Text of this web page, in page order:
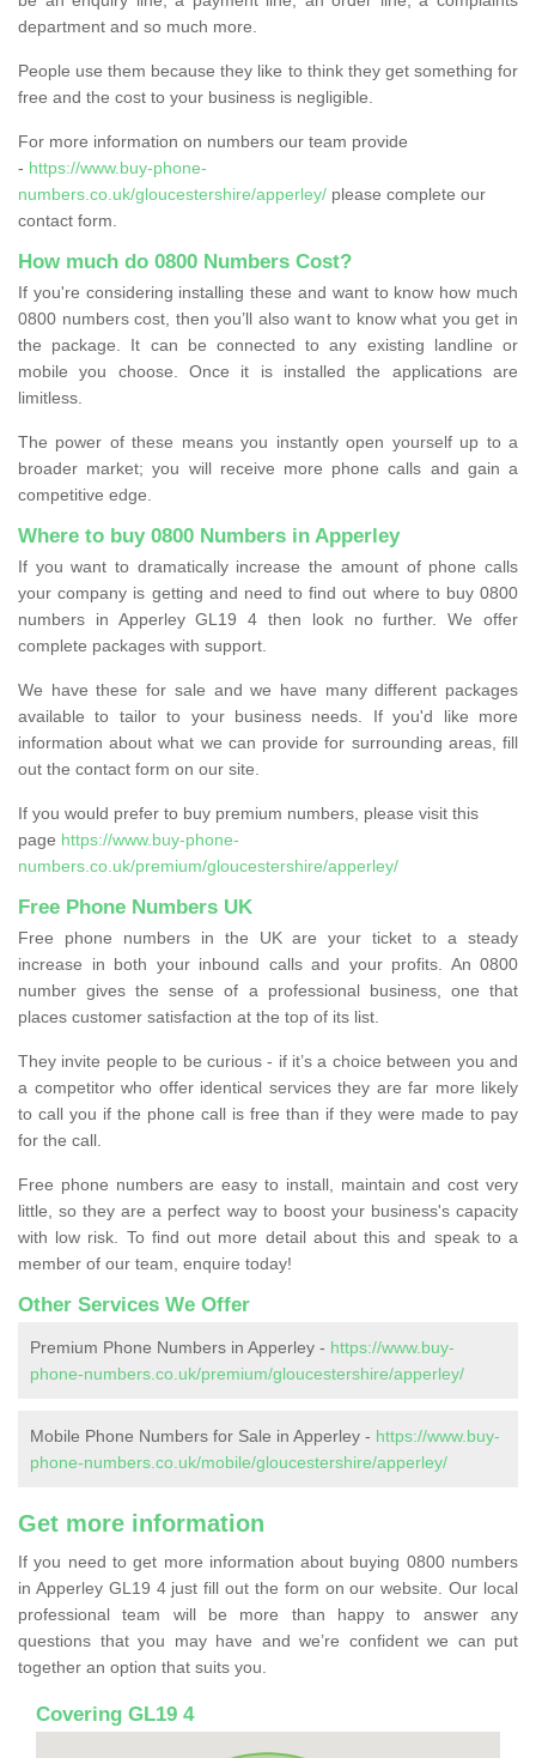
department and so much more.
People use them because they like to think they get something for
free and the cost to your business is negligible.
For more information on numbers our team provide
- https://www.buy-phone-
numbers.co.uk/gloucestershire/apperley/ please complete our
contact form.
How much do 0800 Numbers Cost?
If you're considering installing these and want to know how much
0800 numbers cost, then you’ll also want to know what you get in
the package. It can be connected to any existing landline or
mobile you choose. Once it is installed the applications are
limitless.
The power of these means you instantly open yourself up to a
broader market; you will receive more phone calls and gain a
competitive edge.
Where to buy 0800 Numbers in Apperley
If you want to dramatically increase the amount of phone calls
your company is getting and need to find out where to buy 0800
numbers in Apperley GL19 4 then look no further. We offer
complete packages with support.
We have these for sale and we have many different packages
available to tailor to your business needs. If you'd like more
information about what we can provide for surrounding areas, fill
out the contact form on our site.
If you would prefer to buy premium numbers, please visit this
page https://www.buy-phone-
numbers.co.uk/premium/gloucestershire/apperley/
Free Phone Numbers UK
Free phone numbers in the UK are your ticket to a steady
increase in both your inbound calls and your profits. An 0800
number gives the sense of a professional business, one that
places customer satisfaction at the top of its list.
They invite people to be curious - if it’s a choice between you and
a competitor who offer identical services they are far more likely
to call you if the phone call is free than if they were made to pay
for the call.
Free phone numbers are easy to install, maintain and cost very
little, so they are a perfect way to boost your business's capacity
with low risk. To find out more detail about this and speak to a
member of our team, enquire today!
Other Services We Offer
Premium Phone Numbers in Apperley - https://www.buy-
phone-numbers.co.uk/premium/gloucestershire/apperley/
Mobile Phone Numbers for Sale in Apperley - https://www.buy-
phone-numbers.co.uk/mobile/gloucestershire/apperley/
Get more information
If you need to get more information about buying 0800 numbers
in Apperley GL19 4 just fill out the form on our website. Our local
professional team will be more than happy to answer any
questions that you may have and we’re confident we can put
together an option that suits you.
Covering GL19 4